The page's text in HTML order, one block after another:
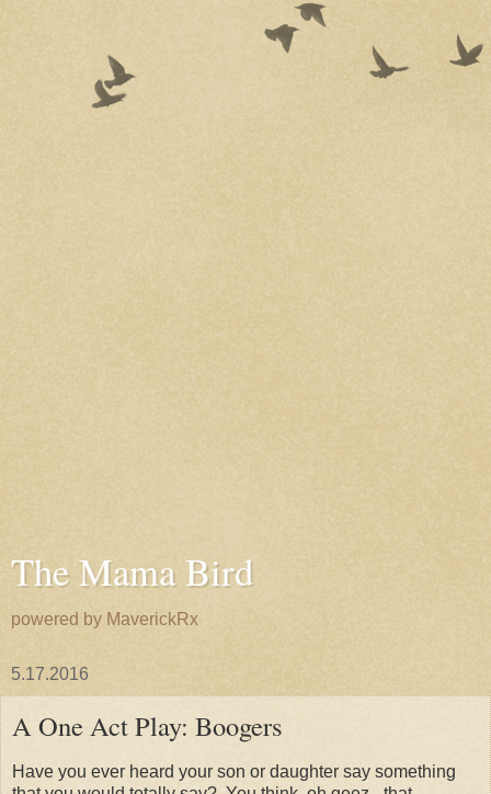
The Mama Bird
powered by MaverickRx
5.17.2016
A One Act Play: Boogers
Have you ever heard your son or daughter say something